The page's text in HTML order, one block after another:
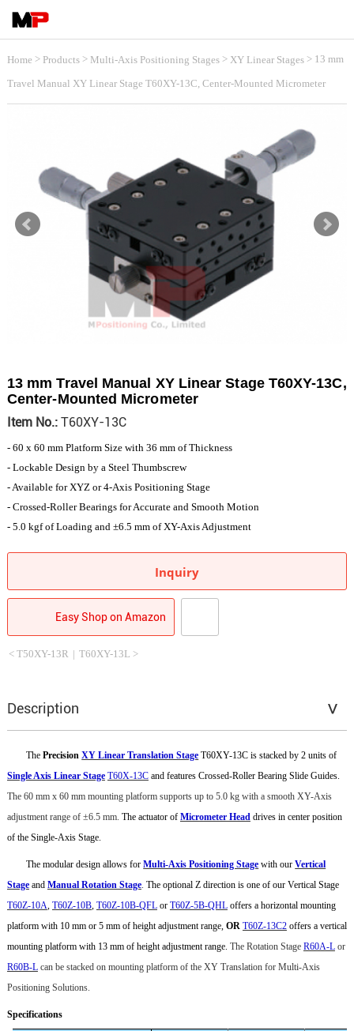
Home > Products> Multi-Axis Positioning Stages> XY Linear Stages> 13 mm
Travel Manual XY Linear Stage T60XY-13C, Center-Mounted Micrometer
13 mm Travel Manual XY Linear Stage T60XY-13C,
Center-Mounted Micrometer
Item No.:T60XY-13C
- 60 x 60 mm Platform Size with 36 mm of Thickness
- Lockable Design by a Steel Thumbscrew
- Available for XYZ or 4-Axis Positioning Stage
- Crossed-Roller Bearings for Accurate and Smooth Motion
- 5.0 kgf of Loading and ±6.5 mm of XY-Axis Adjustment
Inquiry
Easy Shop on Amazon
< T50XY-13R | T60XY-13L >
Description
The PrecisionXY Linear Translation Stage T60XY-13C is stacked by 2 units of
Single Axis Linear Stage T60X-13Cand features Crossed-Roller Bearing Slide Guides.
The 60 mm x 60 mm mounting platform supports up to 5.0 kg with a smooth XY-Axis
adjustment range of ±6.5mm. The actuator of Micrometer Headdrives in center position
of the Single-Axis Stage.
The modular design allows forMulti-Axis Positioning Stage with ourVertical
Stage and Manual Rotation Stage. The optional Z direction is one of our Vertical Stage
T60Z-10A, T60Z-10B, T60Z-10B-QFLor T60Z-5B-QHLoffers a horizontal mounting
platform with 10 mm or 5 mm of height adjustment range, OR T60Z-13C2offers a vertical
mounting platform with 13 mm of height adjustment range. The Rotation Stage R60A-Lor
R60B-Lcan be stacked on mounting platform of the XY Translation for Multi-Axis
Positioning Solutions.
Specifications